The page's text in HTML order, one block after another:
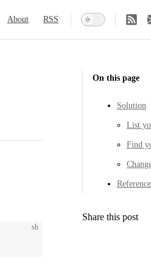
About RSS
On this page
Solution
List
Find
Share this post
sh